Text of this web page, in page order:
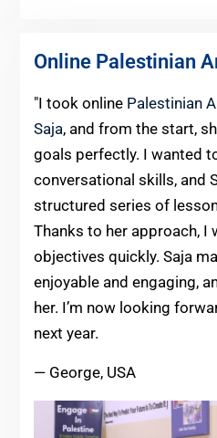
Online Palestinian
"I took online Palestinian
Saja, and from the start,
goals perfectly. I wanted
conversational skills, and
structured series of
Thanks to her approach, I
objectives quickly. Saja
enjoyable and engaging,
her. I’m now looking
next year.
— George, USA